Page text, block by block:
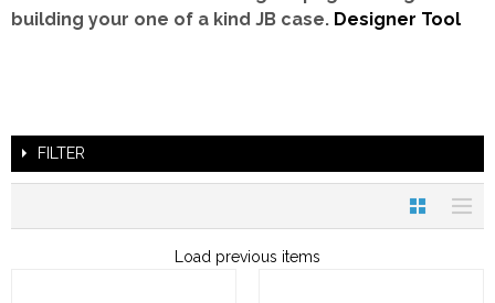
building your one of a kind JB case. Designer Tool
FILTER
Load previous items